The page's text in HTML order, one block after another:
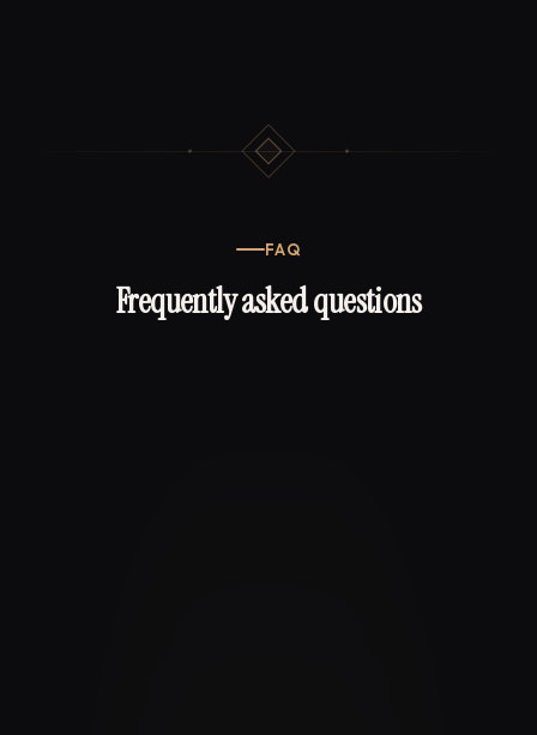
FAQ
Frequently asked questions